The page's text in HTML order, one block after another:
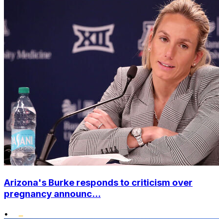
Arizona's Burke responds to criticism over
pregnancy announc...
•